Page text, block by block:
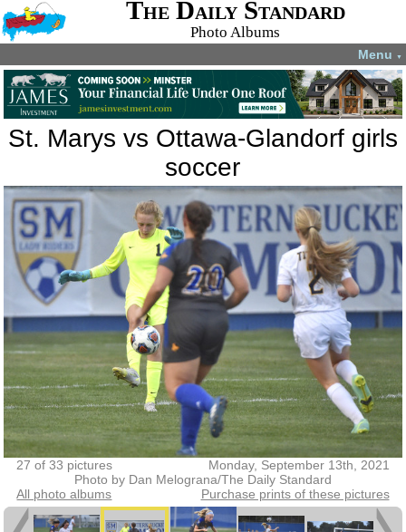
The Daily Standard
Photo Albums
Menu ▼
St. Marys vs Ottawa-Glandorf girls
soccer
27 of 33 pictures
Monday, September 13th, 2021
Photo by Dan Melograna/The Daily Standard
All photo albums
Purchase prints of these pictures